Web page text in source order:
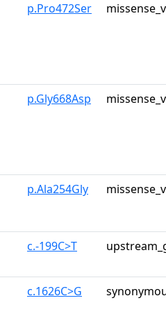
p.Pro472Ser
p.Gly668Asp
p.Ala254Gly
c.-199C>T
c.1626C>G